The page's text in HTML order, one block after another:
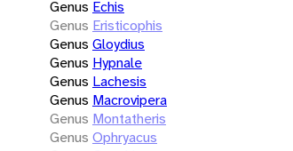
Genus Echis
Genus Eristicophis
Genus Gloydius
Genus Hypnale
Genus Lachesis
Genus Macrovipera
Genus Montatheris
Genus Ophryacus